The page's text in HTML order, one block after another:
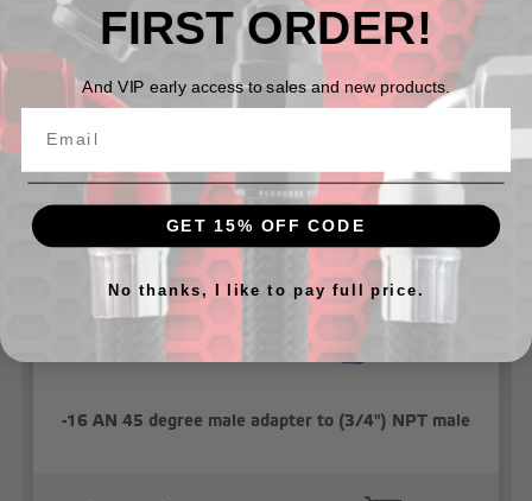
Related Products
-16 AN 45 degree male adapter to (3/4") NPT male
FIRST ORDER!
And VIP early access to sales and new products.
GET 15% OFF CODE
No thanks, I like to pay full price.